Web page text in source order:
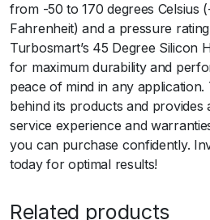
c
o
n
H
o
s
e
4
5
from -50 to 170 degrees Celsius
Fahrenheit) and a pressure
Turbosmart’s 45 Degree Silicon
for maximum durability and
peace of mind in any
behind its products and
service experience and
you can purchase confidently.
today for optimal results!
Related products